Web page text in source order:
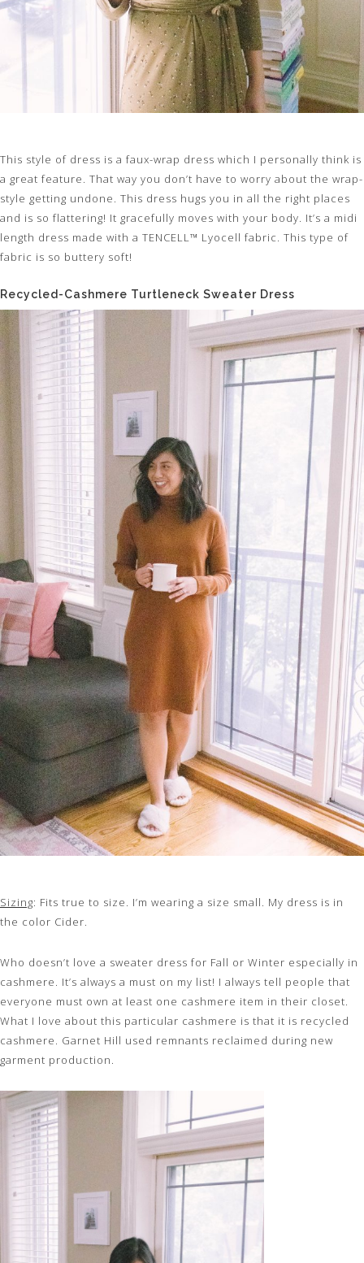
This style of dress is a faux-wrap dress which I personally think is
a great feature. That way you don’t have to worry about the wrap-
style getting undone. This dress hugs you in all the right places
and is so flattering! It gracefully moves with your body. It’s a midi
length dress made with a TENCELL™ Lyocell fabric. This type of
fabric is so buttery soft!
Recycled-Cashmere Turtleneck Sweater Dress
Sizing: Fits true to size. I’m wearing a size small. My dress is in
the color Cider.
Who doesn’t love a sweater dress for Fall or Winter especially in
cashmere. It’s always a must on my list! I always tell people that
everyone must own at least one cashmere item in their closet.
What I love about this particular cashmere is that it is recycled
cashmere. Garnet Hill used remnants reclaimed during new
garment production.